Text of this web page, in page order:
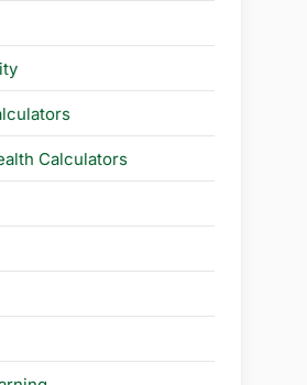
Calculators